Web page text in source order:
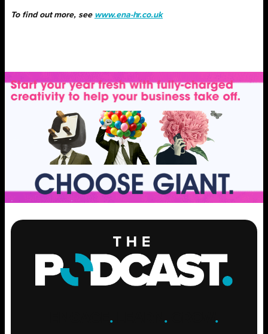
To find out more, see www.ena-hr.co.uk
. .GROW .